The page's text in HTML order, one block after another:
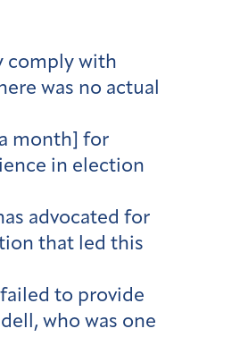
comply with
was no actual
month] for
in election
advocated for
that led this
to provide
who was one